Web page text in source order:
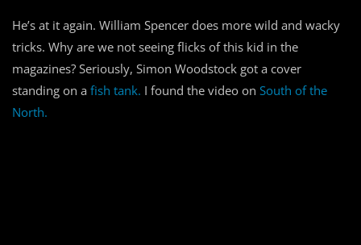
He’s at it again. William Spencer does more wild and wacky
tricks. Why are we not seeing flicks of this kid in the
magazines? Seriously, Simon Woodstock got a cover
standing on a fish tank. I found the video on South of the
North.